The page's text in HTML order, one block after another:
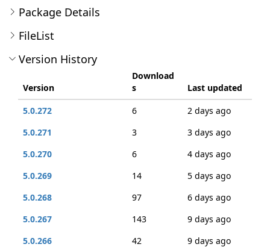
Package Details
FileList
Version History
Version
Download
s
Last updated
5.0.272
6
2 days ago
5.0.271
3
3 days ago
5.0.270
6
4 days ago
5.0.269
14
5 days ago
5.0.268
97
6 days ago
5.0.267
143
9 days ago
5.0.266
42
9 days ago